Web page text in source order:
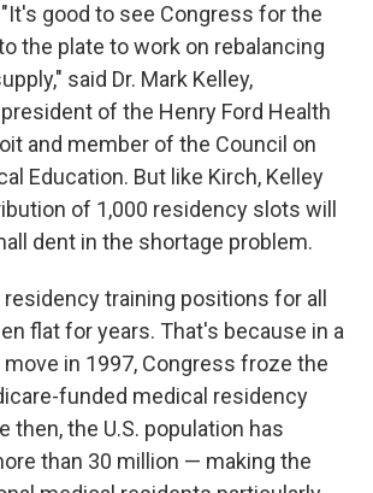
good to see Congress for the
the plate to work on rebalancing
said Dr. Mark Kelley,
of the Henry Ford Health
and member of the Council on
Education. But like Kirch, Kelley
of 1,000 residency slots will
dent in the shortage problem.
training positions for all
flat for years. That's because in a
in 1997, Congress froze the
funded medical residency
then, the U.S. population has
than 30 million — making the